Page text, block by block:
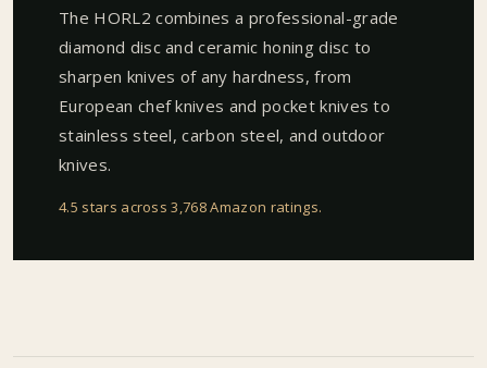
The HORL2 combines a professional-grade
diamond disc and ceramic honing disc to
sharpen knives of any hardness, from
European chef knives and pocket knives to
stainless steel, carbon steel, and outdoor
knives.
4.5 stars across 3,768 Amazon ratings.